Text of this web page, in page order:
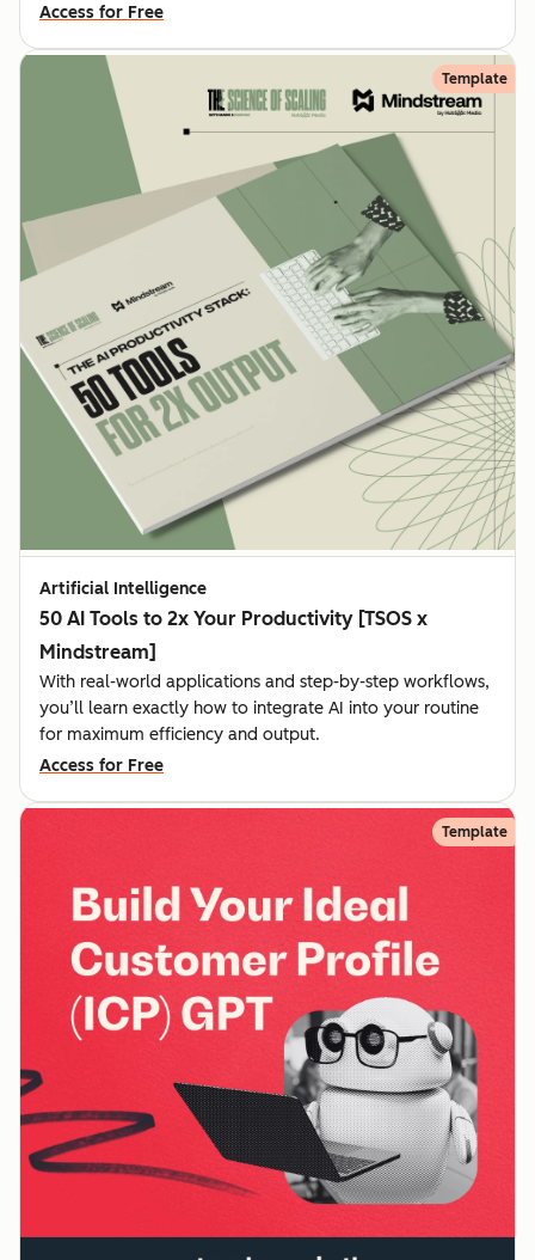
Access for Free
Template
Artificial Intelligence
50 AI Tools to 2x Your Productivity [TSOS x
Mindstream]
With real-world applications and step-by-step workflows,
you’ll learn exactly how to integrate AI into your routine
for maximum efficiency and output.
Access for Free
Template